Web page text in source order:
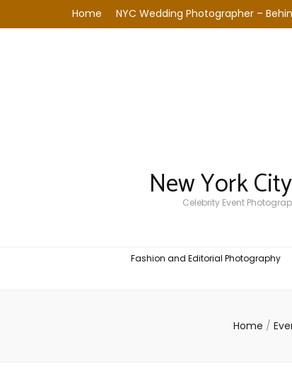
Home NYC Wedding Photographer –
New York
Celebrity Event
Fashion and Editorial Photography
Home /